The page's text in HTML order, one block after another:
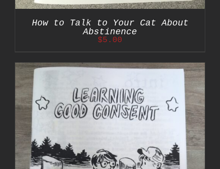
How to Talk to Your Cat About
Abstinence
$5.00